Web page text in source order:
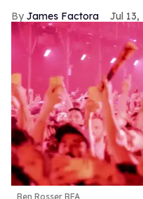
James Factora Jul 13,
Ben Rosser BFA